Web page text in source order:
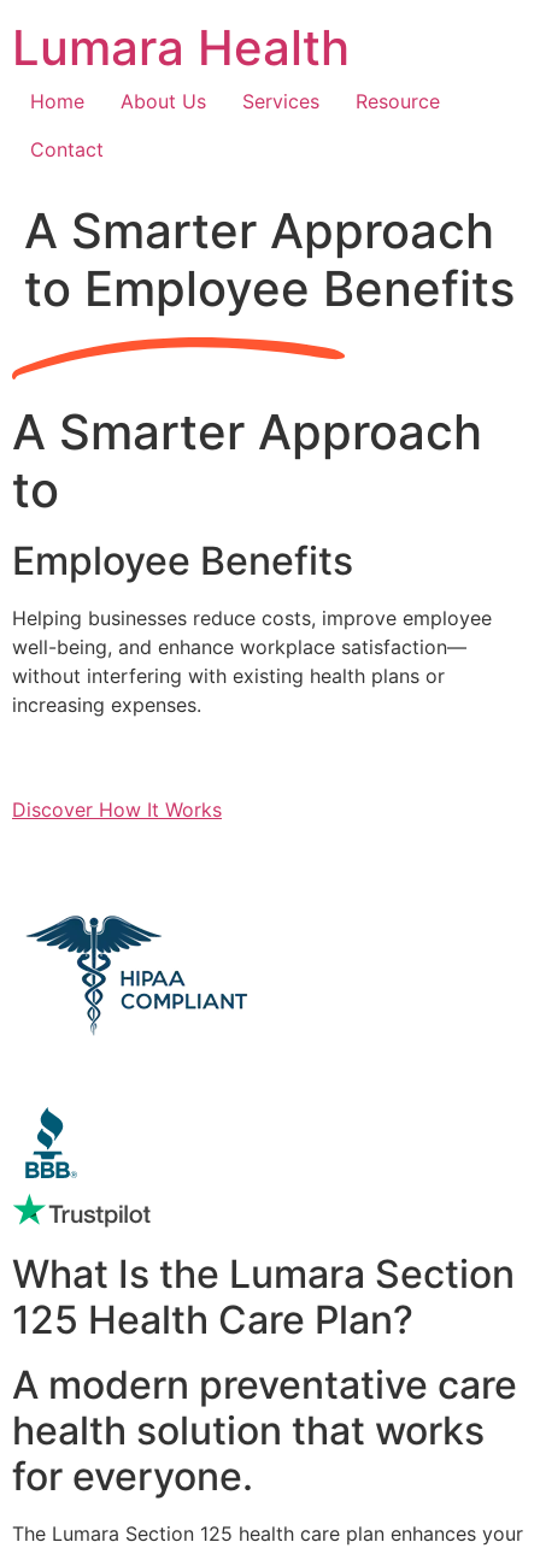
content
Lumara Health
Home About Us Services
Resource
Contact
A Smarter Approach
to Employee Benefits
A Smarter Approach
to
Employee Benefits
Helping businesses reduce costs, improve employee
well-being, and enhance workplace satisfaction—
without interfering with existing health plans or
increasing expenses.
Discover How It Works
What Is the Lumara Section
125 Health Care Plan?
A modern preventative care
health solution that works
for everyone.
The Lumara Section 125 health care plan enhances your